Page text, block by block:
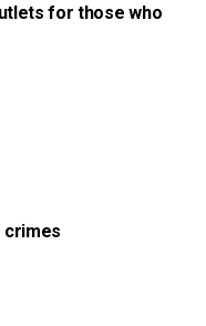
for those who
crimes